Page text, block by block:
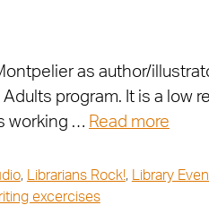
as author/
program. It is a
working … Read more
, Librarians Rock!, Library
excercises